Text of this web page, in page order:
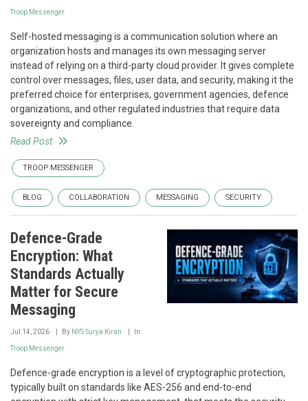
Troop Messenger
Self-hosted messaging is a communication solution where an
organization hosts and manages its own messaging server
instead of relying on a third-party cloud provider. It gives complete
control over messages, files, user data, and security, making it the
preferred choice for enterprises, government agencies, defence
organizations, and other regulated industries that require data
sovereignty and compliance.
Read Post
TROOP MESSENGER
BLOG COLLABORATION MESSAGING SECURITY
Defence-Grade
Encryption: What
Standards Actually
Matter for Secure
Messaging
Jul 14, 2026 By NYS Surya Kiran In
Troop Messenger
Defence-grade encryption is a level of cryptographic protection,
typically built on standards like AES-256 and end-to-end